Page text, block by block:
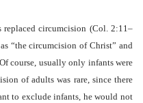
replaced circumcision (Col. 2:11–
“the circumcision of Christ” and
course, usually only infants were
of adults was rare, since there
to exclude infants, he would not